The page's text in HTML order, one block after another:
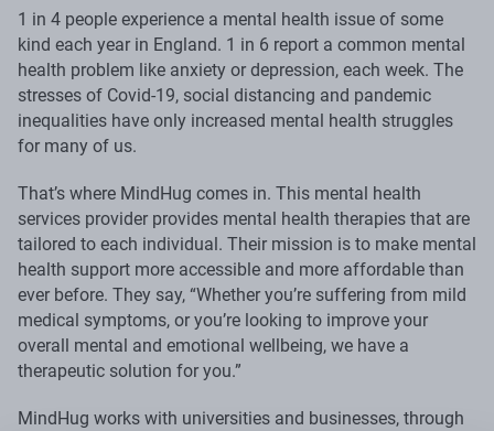
1 in 4 people experience a mental health issue of some
kind each year in England. 1 in 6 report a common mental
health problem like anxiety or depression, each week. The
stresses of Covid-19, social distancing and pandemic
inequalities have only increased mental health struggles
for many of us.
That’s where MindHug comes in. This mental health
services provider provides mental health therapies that are
tailored to each individual. Their mission is to make mental
health support more accessible and more affordable than
ever before. They say, “Whether you’re suffering from mild
medical symptoms, or you’re looking to improve your
overall mental and emotional wellbeing, we have a
therapeutic solution for you.”
MindHug works with universities and businesses, through